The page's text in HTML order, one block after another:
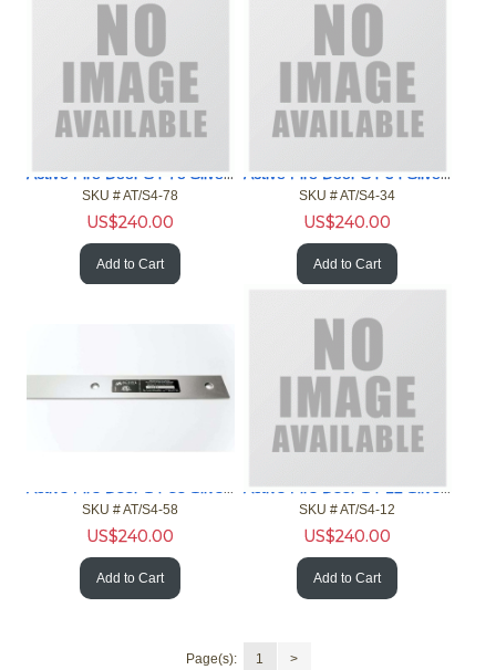
Active Fire Door S4-78 Silver 4ft Gap 7/8in Fire Door NFPA
SKU # AT/S4-78
US$240.00
Add to Cart
Active Fire Door S4-34 Silver 4ft Gap 3/4in Fire Door NFPA
SKU # AT/S4-34
US$240.00
Add to Cart
Active Fire Door S4-58 Silver 4ft Gap 5/8in Fire Door NFPA
SKU # AT/S4-58
US$240.00
Add to Cart
Active Fire Door S4-12 Silver 4ft Gap 1/2in Fire Door NFPA
SKU # AT/S4-12
US$240.00
Add to Cart
Page(s): 1 >